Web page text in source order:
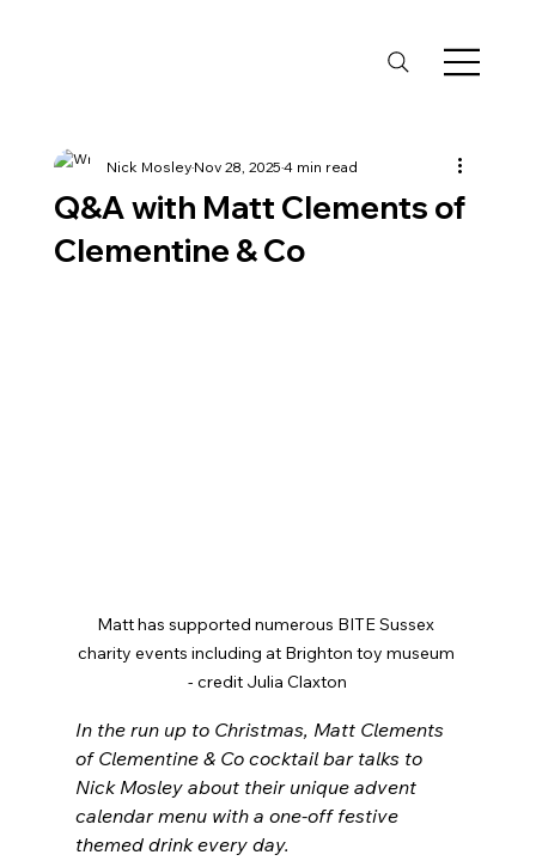
Q&A with Matt Clements of
Clementine & Co
Nick MosleyNov 28, 20254 min read
Matt has supported numerous BITE Sussex
charity events including at Brighton toy museum
- credit Julia Claxton
In the run up to Christmas, Matt Clements
of Clementine & Co cocktail bar talks to
Nick Mosley about their unique advent
calendar menu with a one-off festive
themed drink every day.